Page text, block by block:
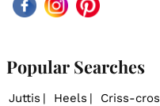
FacebookInstagramPinterest
Popular Searches
Juttis Heels Criss-